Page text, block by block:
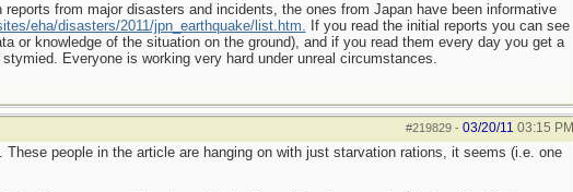
from major disasters and incidents, the ones from Japan have been informative
eha/disasters/2011/jpn_earthquake/list.htm. If you read the initial reports you can see
or knowledge of the situation on the ground), and if you read them every day you get a
Everyone is working very hard under unreal circumstances.
#219829- 03/20/11 03:15 PM
people in the article are hanging on with just starvation rations, it seems (i.e. one